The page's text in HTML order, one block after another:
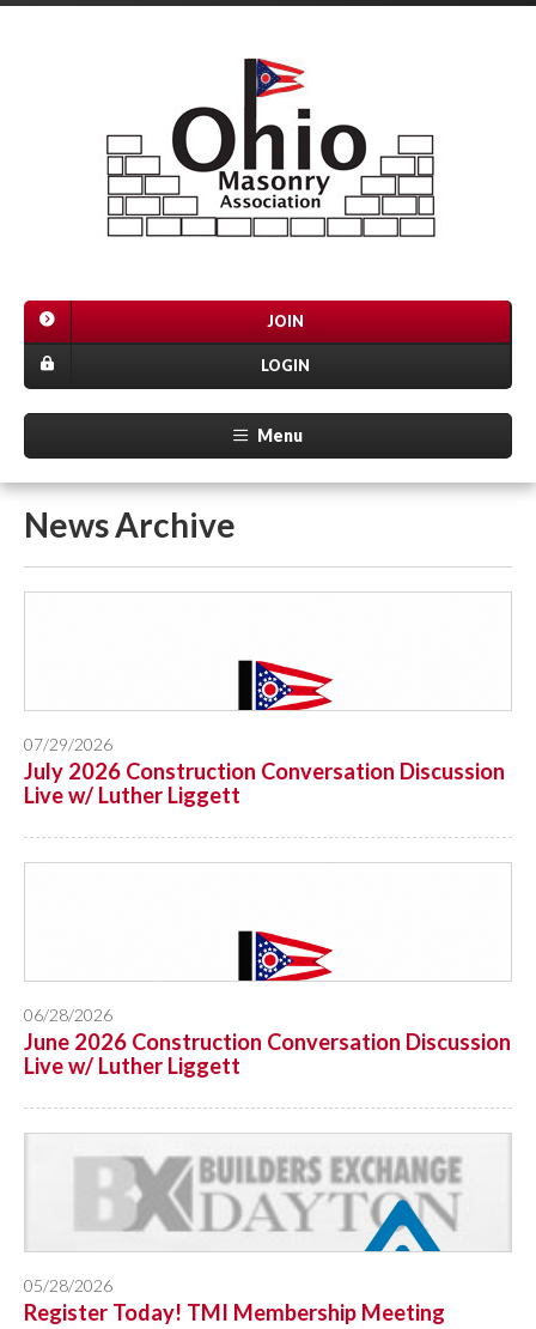
JOIN
LOGIN
Menu
News Archive
07/29/2026
July 2026 Construction Conversation Discussion
Live w/ Luther Liggett
06/28/2026
June 2026 Construction Conversation Discussion
Live w/ Luther Liggett
05/28/2026
Register Today! TMI Membership Meeting